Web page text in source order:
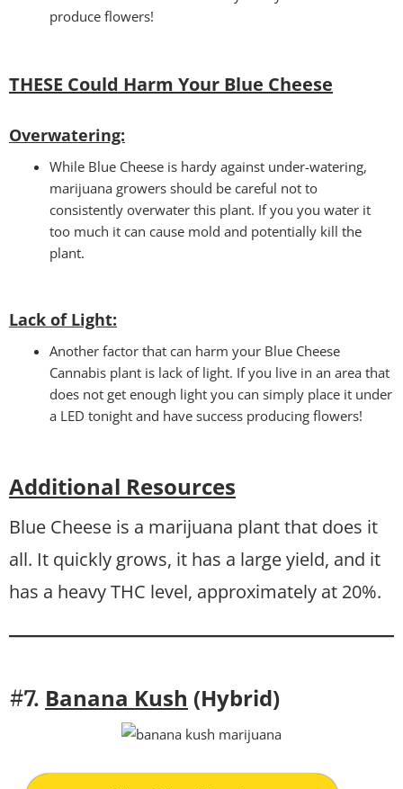
produce flowers!
THESE Could Harm Your Blue Cheese
Overwatering:
While Blue Cheese is hardy against under-watering,
marijuana growers should be careful not to
consistently overwater this plant. If you you water it
too much it can cause mold and potentially kill the
plant.
Lack of Light:
Another factor that can harm your Blue Cheese
Cannabis plant is lack of light. If you live in an area that
does not get enough light you can simply place it under
a LED tonight and have success producing flowers!
Additional Resources
Blue Cheese is a marijuana plant that does it
all. It quickly grows, it has a large yield, and it
has a heavy THC level, approximately at 20%.
#7. Banana Kush (Hybrid)